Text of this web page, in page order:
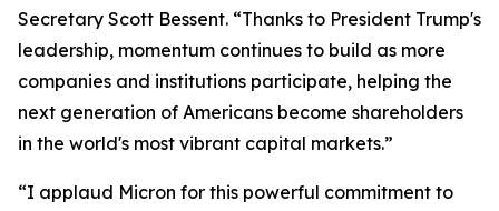
Secretary Scott Bessent. “Thanks to President Trump's
leadership, momentum continues to build as more
companies and institutions participate, helping the
next generation of Americans become shareholders
in the world's most vibrant capital markets.”
“I applaud Micron for this powerful commitment to